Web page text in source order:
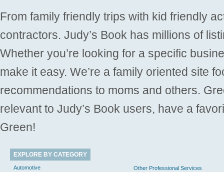
From family friendly trips with kid friendly
contractors. Judy’s Book has millions of
Whether you’re looking for a specific
make it easy. We’re a family oriented site
recommendations to moms and others.
relevant to Judy’s Book users, have a
Green!
EXPLORE BY CATEGORY
Automotive
Other Professional Services